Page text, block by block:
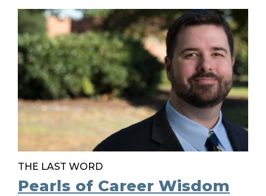
THE LAST WORD
Pearls of Career Wisdom